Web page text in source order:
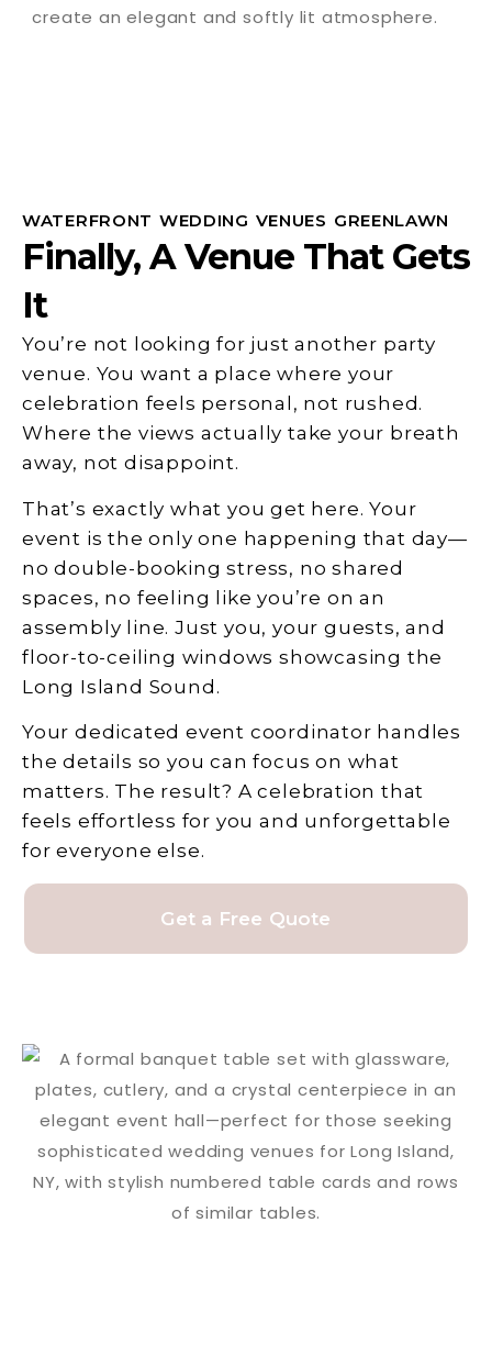
WATERFRONT WEDDING VENUES GREENLAWN
Finally, A Venue That Gets
It
You’re not looking for just another party
venue. You want a place where your
celebration feels personal, not rushed.
Where the views actually take your breath
away, not disappoint.
That’s exactly what you get here. Your
event is the only one happening that day—
no double-booking stress, no shared
spaces, no feeling like you’re on an
assembly line. Just you, your guests, and
floor-to-ceiling windows showcasing the
Long Island Sound.
Your dedicated event coordinator handles
the details so you can focus on what
matters. The result? A celebration that
feels effortless for you and unforgettable
for everyone else.
Get a Free Quote